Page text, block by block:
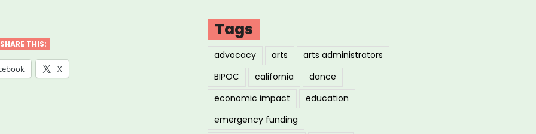
SHARE THIS:
X
Tags
advocacy arts
arts administrators
BIPOC
california
dance
economic impact
education
emergency funding